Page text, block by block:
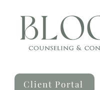
Client Portal